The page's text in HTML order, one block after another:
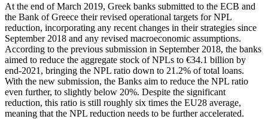
At the end of March 2019, Greek banks submitted to the ECB and
the Bank of Greece their revised operational targets for NPL
reduction, incorporating any recent changes in their strategies since
September 2018 and any revised macroeconomic assumptions.
According to the previous submission in September 2018, the banks
aimed to reduce the aggregate stock of NPLs to €34.1 billion by
end-2021, bringing the NPL ratio down to 21.2% of total loans.
With the new submission, the Banks aim to reduce the NPL ratio
even further, to slightly below 20%. Despite the significant
reduction, this ratio is still roughly six times the EU28 average,
meaning that the NPL reduction needs to be further accelerated.